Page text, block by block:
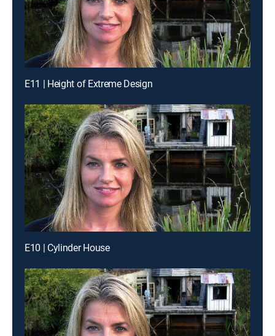
E11 | Height of Extreme Design
E10 | Cylinder House